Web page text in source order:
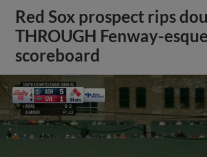
Red Sox prospect rips
THROUGH Fenway-esque
scoreboard